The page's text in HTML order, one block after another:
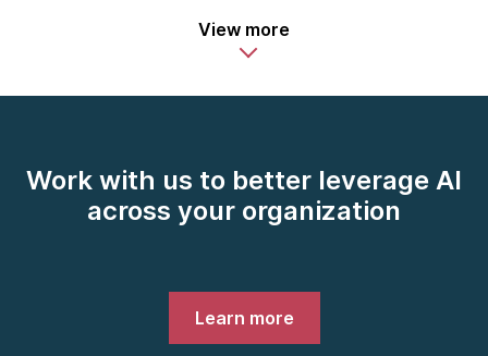
View more
Work with us to better leverage AI
across your organization
Learn more